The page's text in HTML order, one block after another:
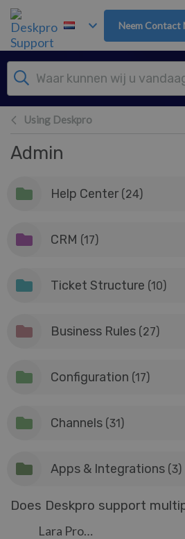
Overslaan naar hoofdinhoud
Neem Contact
Using Deskpro
Admin
Help Center (24)
CRM (17)
Ticket Structure (10)
Business Rules (27)
Configuration (17)
Channels (31)
Apps & Integrations (3)
Does Deskpro support
Lara Proud